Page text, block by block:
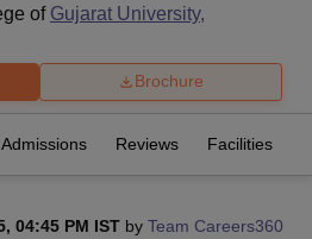
of Gujarat University,
Brochure
Admissions Reviews Facilities
04:45 PM IST by Team Careers360